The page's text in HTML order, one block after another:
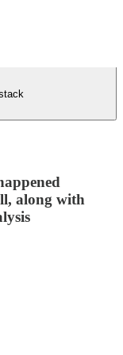
along with